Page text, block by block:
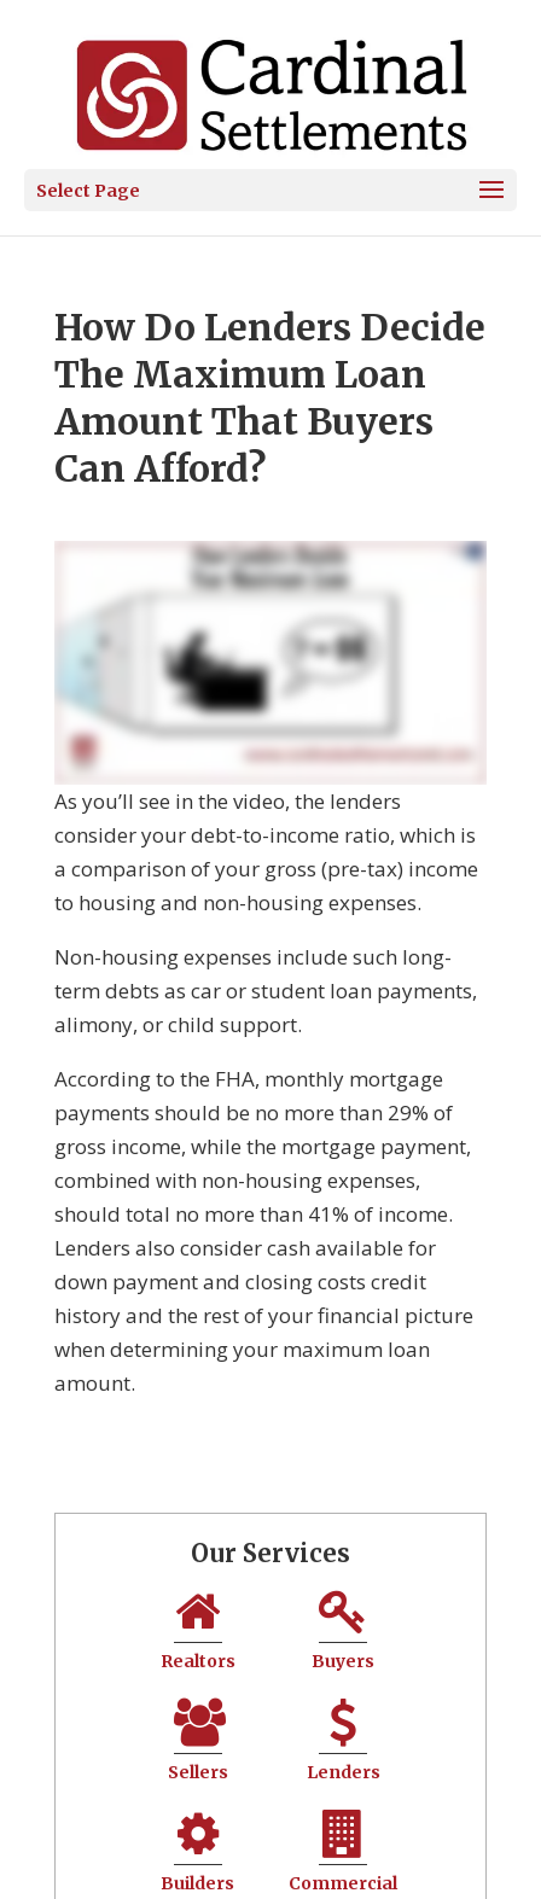
Select Page
How Do Lenders Decide
The Maximum Loan
Amount That Buyers
Can Afford?
As you’ll see in the video, the lenders
consider your debt-to-income ratio, which is
a comparison of your gross (pre-tax) income
to housing and non-housing expenses.
Non-housing expenses include such long-
term debts as car or student loan payments,
alimony, or child support.
According to the FHA, monthly mortgage
payments should be no more than 29% of
gross income, while the mortgage payment,
combined with non-housing expenses,
should total no more than 41% of income.
Lenders also consider cash available for
down payment and closing costs credit
history and the rest of your financial picture
when determining your maximum loan
amount.
Our Services
Realtors Buyers
Sellers Lenders
Builders Commercial